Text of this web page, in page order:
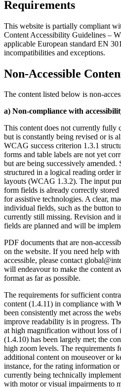
Requirements
This website is partially compliant
Content Accessibility Guidelines –
applicable European standard EN
incompatibilities and exceptions.
Non-Accessible
The content listed below is non-
a) Non-compliance with
This content does not currently fully
but is constantly being revised or is
WCAG success criterion 1.3.1
forms and table labels are not yet
but are being successively amended.
structured in a logical reading order
layouts (WCAG 1.3.2). The input
form fields is already correctly
for assistive technologies. A clear,
individual fields, such as the button
currently still missing. Revision and
fields are planned and will be
PDF documents that are non-
on the website. If you need help
accessible, please contact
will endeavour to make the content
format as far as possible.
The requirements for sufficient
content (1.4.11) in compliance with
been consistently met across the
improve readability is in progress.
at high magnification without loss
(1.4.10) has been largely met; the
high zoom levels. The requirements
additional content on mouseover or
instance, for the rating information
currently being technically
with motor or visual impairments to